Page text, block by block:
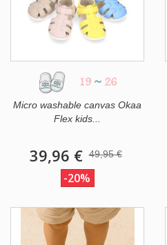
19 ~ 26
Micro washable canvas Okaa
Flex kids...
39,96 € 49,95 €
-20%